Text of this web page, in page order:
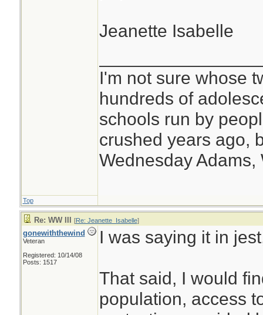
Jeanette Isabelle
I'm not sure whose
hundreds of
schools run by
crushed years ago,
Wednesday Adams,
Top
Re: WW III [Re: Jeanette_Isabelle]
gonewiththewind
Veteran
Registered: 10/14/08
Posts: 1517
I was saying it in
That said, I would
population, access